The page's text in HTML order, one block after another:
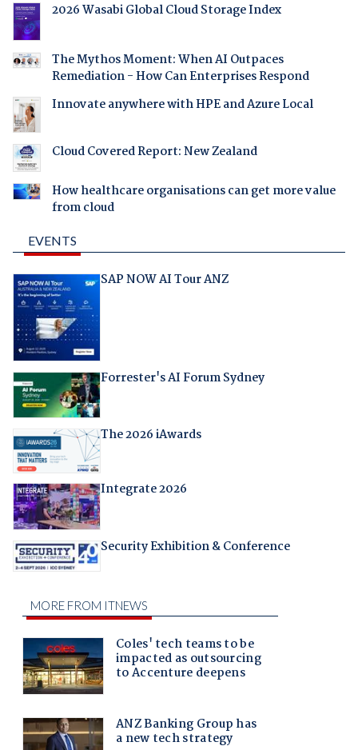
2026 Wasabi Global Cloud Storage Index
The Mythos Moment: When AI Outpaces
Remediation - How Can Enterprises Respond
Innovate anywhere with HPE and Azure Local
Cloud Covered Report: New Zealand
How healthcare organisations can get more value
from cloud
EVENTS
SAP NOW AI Tour ANZ
Forrester's AI Forum Sydney
The 2026 iAwards
Integrate 2026
Security Exhibition & Conference